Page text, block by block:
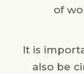
of
It is
also be